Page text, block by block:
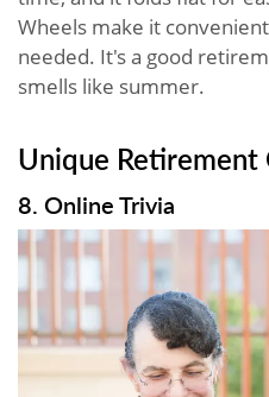
Wheels make it
needed. It's a good
smells like summer.
Unique Retirement
8. Online Trivia